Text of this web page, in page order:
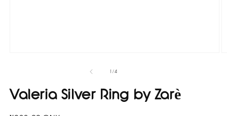
modal
1/of
4
Valeria Silver Ring by Zarè